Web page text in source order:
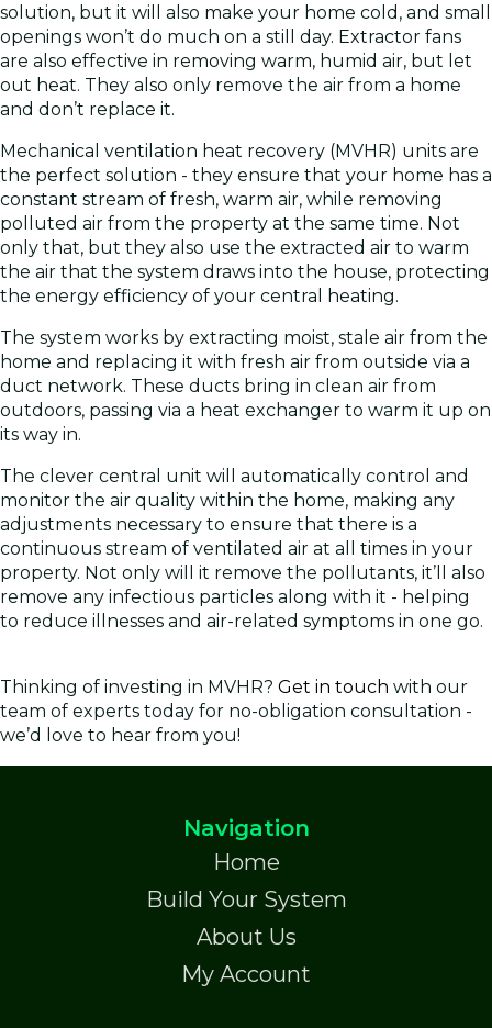
solution, but it will also make your home cold, and small
openings won’t do much on a still day. Extractor fans
are also effective in removing warm, humid air, but let
out heat. They also only remove the air from a home
and don’t replace it.
Mechanical ventilation heat recovery (MVHR) units are
the perfect solution - they ensure that your home has a
constant stream of fresh, warm air, while removing
polluted air from the property at the same time. Not
only that, but they also use the extracted air to warm
the air that the system draws into the house, protecting
the energy efficiency of your central heating.
The system works by extracting moist, stale air from the
home and replacing it with fresh air from outside via a
duct network. These ducts bring in clean air from
outdoors, passing via a heat exchanger to warm it up on
its way in.
The clever central unit will automatically control and
monitor the air quality within the home, making any
adjustments necessary to ensure that there is a
continuous stream of ventilated air at all times in your
property. Not only will it remove the pollutants, it’ll also
remove any infectious particles along with it - helping
to reduce illnesses and air-related symptoms in one go.
Thinking of investing in MVHR? Get in touch with our
team of experts today for no-obligation consultation -
we’d love to hear from you!
Navigation
Home
Build Your System
About Us
My Account